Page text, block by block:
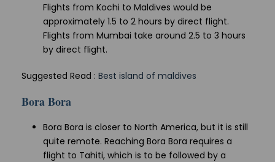
Flights from Kochi to Maldives would be
approximately 1.5 to 2 hours by direct flight.
Flights from Mumbai take around 2.5 to 3 hours
by direct flight.
Suggested Read : Best island of maldives
Bora Bora
Bora Bora is closer to North America, but it is still
quite remote. Reaching Bora Bora requires a
flight to Tahiti, which is to be followed by a